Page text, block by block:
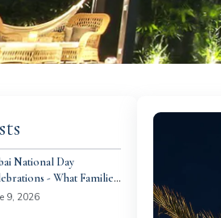
National Day
- What Families
Expect
9, 2026